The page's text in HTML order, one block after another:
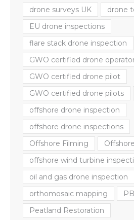
drone surveys UK
drone
EU drone inspections
flare stack drone inspection
GWO certified drone
GWO certified drone pilot
GWO certified drone pilots
offshore drone inspection
offshore drone inspections
Offshore Filming
offshore wind turbine
oil and gas drone inspection
orthomosaic mapping
Peatland Restoration